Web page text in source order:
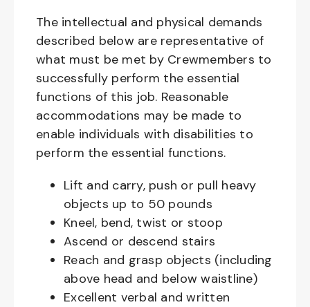
The intellectual and physical demands
described below are representative of
what must be met by Crewmembers to
successfully perform the essential
functions of this job. Reasonable
accommodations may be made to
enable individuals with disabilities to
perform the essential functions.
Lift and carry, push or pull heavy
objects up to 50 pounds
Kneel, bend, twist or stoop
Ascend or descend stairs
Reach and grasp objects (including
above head and below waistline)
Excellent verbal and written